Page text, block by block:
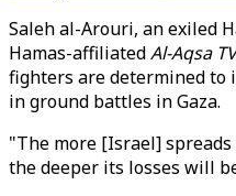
Saleh al-Arouri, an exiled
Hamas-affiliatedAl-Aqsa TV
fighters are determined to
in ground battles in Gaza.
"The more [Israel]
the deeper its losses will